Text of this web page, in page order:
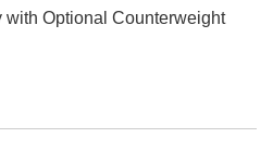
with Optional Counterweight